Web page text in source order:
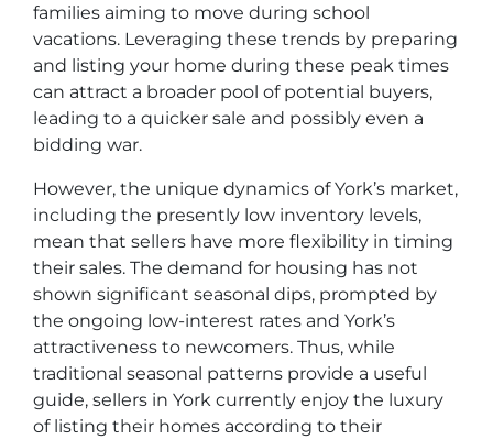
families aiming to move during school
vacations. Leveraging these trends by preparing
and listing your home during these peak times
can attract a broader pool of potential buyers,
leading to a quicker sale and possibly even a
bidding war.
However, the unique dynamics of York’s market,
including the presently low inventory levels,
mean that sellers have more flexibility in timing
their sales. The demand for housing has not
shown significant seasonal dips, prompted by
the ongoing low-interest rates and York’s
attractiveness to newcomers. Thus, while
traditional seasonal patterns provide a useful
guide, sellers in York currently enjoy the luxury
of listing their homes according to their